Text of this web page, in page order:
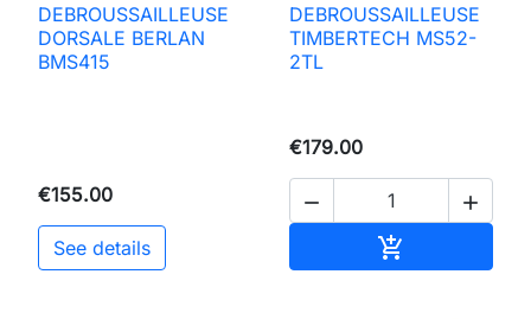
DEBROUSSAILLEUSE
DORSALE BERLAN
BMS415
€155.00
See details
DEBROUSSAILLEUSE
TIMBERTECH MS52-
2TL
€179.00
 
